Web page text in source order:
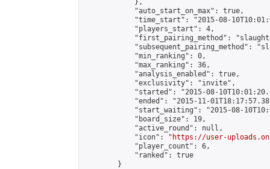
            },
            "auto_start_on_max": true,
"time_start": "2015-08-
            "players_start": 4,
"first_pairing_method":
"subsequent_pairing_method":
            "min_ranking": 0,
            "max_ranking": 36,
            "analysis_enabled": true,
            "exclusivity": "invite",
"started": "2015-08-
"ended": "2015-11-
"start_waiting": "2015-08-
            "board_size": 19,
            "active_round": null,
            "icon": "
https://user-
            "player_count": 6,
            "ranked": true
        }